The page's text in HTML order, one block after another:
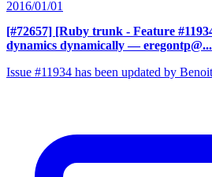
2016/01/01
[#72657] [Ruby trunk - Feature
dynamics dynamically — eregontp@...
Issue #11934 has been updated by